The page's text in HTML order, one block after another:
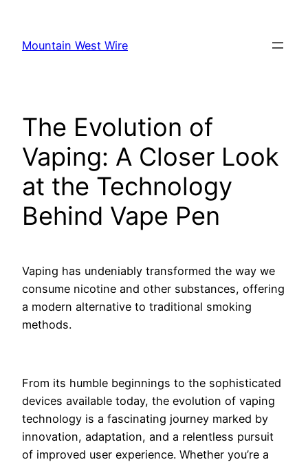
content
Mountain West Wire
The Evolution of
Vaping: A Closer Look
at the Technology
Behind Vape Pen
Vaping has undeniably transformed the way we
consume nicotine and other substances, offering
a modern alternative to traditional smoking
methods.
From its humble beginnings to the sophisticated
devices available today, the evolution of vaping
technology is a fascinating journey marked by
innovation, adaptation, and a relentless pursuit
of improved user experience. Whether you’re a